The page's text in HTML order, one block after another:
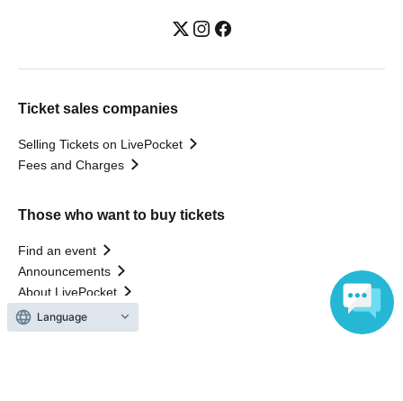
Ticket sales companies
Selling Tickets on LivePocket
Fees and Charges
Those who want to buy tickets
Find an event
Announcements
About LivePocket
How to use？
FAQ
Language